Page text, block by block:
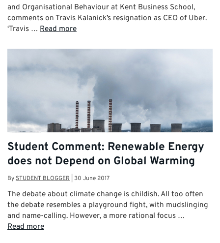
and Organisational Behaviour at Kent Business School,
comments on Travis Kalanick’s resignation as CEO of Uber.
‘Travis … Read more
Student Comment: Renewable Energy
does not Depend on Global Warming
BySTUDENT BLOGGER 30 June 2017
The debate about climate change is childish. All too often
the debate resembles a playground fight, with mudslinging
and name-calling. However, a more rational focus …
Read more